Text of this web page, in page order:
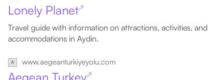
Lonely Planet↗
Travel guide with information on attractions, activities, and
accommodations in Aydin.
www.aegeanturkiyeyolu.com
Aegean Turkey↗